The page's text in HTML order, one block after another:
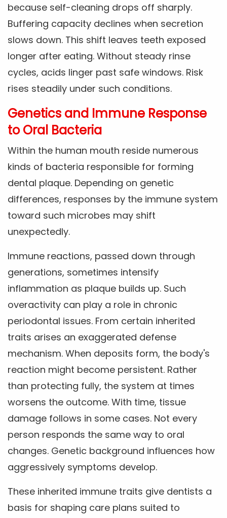
because self-cleaning drops off sharply.
Buffering capacity declines when secretion
slows down. This shift leaves teeth exposed
longer after eating. Without steady rinse
cycles, acids linger past safe windows. Risk
rises steadily under such conditions.
Genetics and Immune Response
to Oral Bacteria
Within the human mouth reside numerous
kinds of bacteria responsible for forming
dental plaque. Depending on genetic
differences, responses by the immune system
toward such microbes may shift
unexpectedly.
Immune reactions, passed down through
generations, sometimes intensify
inflammation as plaque builds up. Such
overactivity can play a role in chronic
periodontal issues. From certain inherited
traits arises an exaggerated defense
mechanism. When deposits form, the body's
reaction might become persistent. Rather
than protecting fully, the system at times
worsens the outcome. With time, tissue
damage follows in some cases. Not every
person responds the same way to oral
changes. Genetic background influences how
aggressively symptoms develop.
These inherited immune traits give dentists a
basis for shaping care plans suited to